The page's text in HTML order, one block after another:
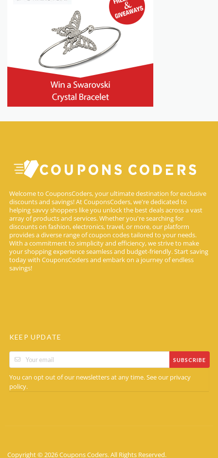
Welcome to CouponsCoders, your ultimate destination for exclusive
discounts and savings! At CouponsCoders, we're dedicated to
helping savvy shoppers like you unlock the best deals across a vast
array of products and services. Whether you're searching for
discounts on fashion, electronics, travel, or more, our platform
provides a diverse range of coupon codes tailored to your needs.
With a commitment to simplicity and efficiency, we strive to make
your shopping experience seamless and budget-friendly. Start saving
today with CouponsCoders and embark on a journey of endless
savings!
KEEP UPDATE
SUBSCRIBE
You can opt out of our newsletters at any time. See our privacy
policy.
Copyright © 2026 Coupons Coders. All Rights Reserved.